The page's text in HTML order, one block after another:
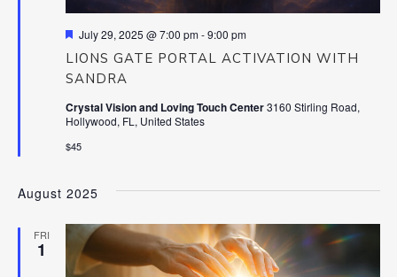
LIONS GATE PORTAL ACTIVATION WITH
SANDRA
Featured
July 29, 2025 @ 7:00 pm-9:00 pm
Crystal Vision and Loving Touch Center3160 Stirling Road,
Hollywood, FL, United States
$45
August 2025
FRI
1